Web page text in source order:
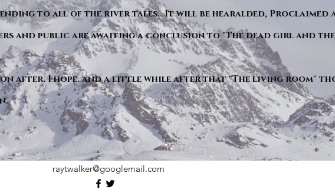
ending to all of the river tales. It will be hearalded, Proclaimed
and public are awaiting a conclusion to "The dead girl and the
after. I hope. and a little while after that "The living room"
raytwalker@googlemail.com